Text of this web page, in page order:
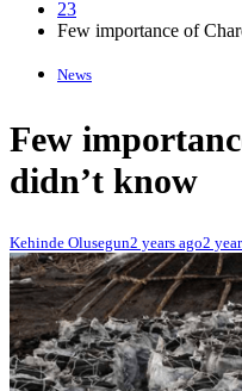
23
Few importance of
News
Few
didn’t know
Kehinde Olusegun2 years ago2